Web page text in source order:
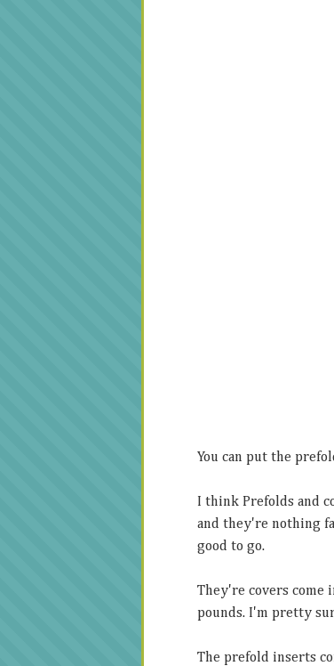
You can put the
I think Prefolds and
and they're nothing
good to go.
They're covers come
pounds. I'm pretty
The prefold inserts